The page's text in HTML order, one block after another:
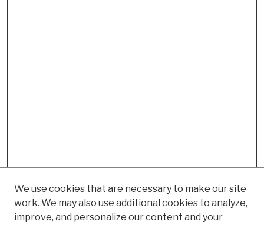
We use cookies that are necessary to make our site
work. We may also use additional cookies to analyze,
improve, and personalize our content and your